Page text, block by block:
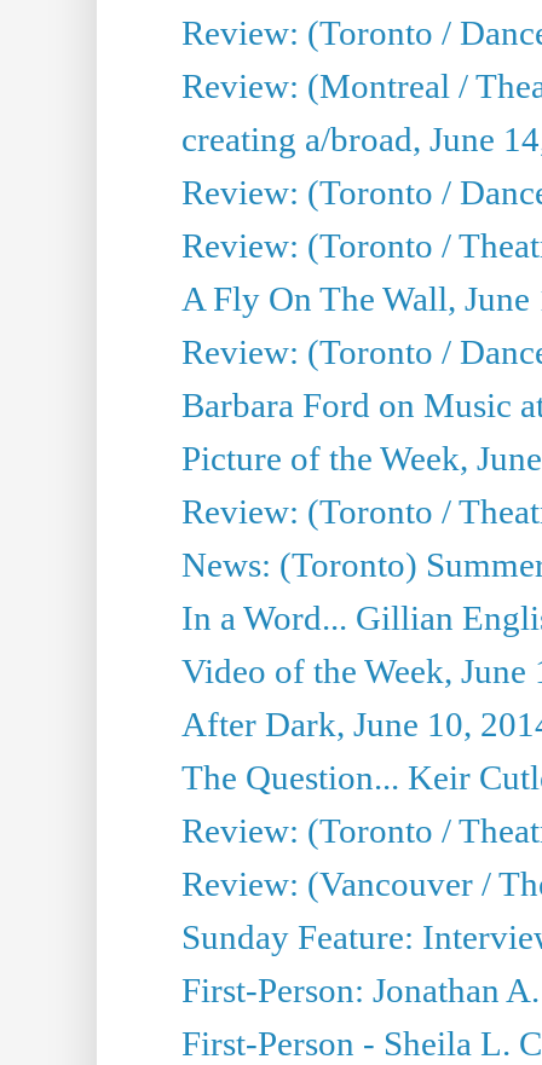
Review: (Toronto /
Review: (Montreal /
creating a/broad, June
Review: (Toronto /
Review: (Toronto /
A Fly On The Wall, June
Review: (Toronto /
Barbara Ford on Music
Picture of the Week,
Review: (Toronto /
News: (Toronto)
In a Word... Gillian
Video of the Week, June
After Dark, June 10,
The Question... Keir
Review: (Toronto /
Review: (Vancouver /
Sunday Feature:
First-Person: Jonathan
First-Person - Sheila L.